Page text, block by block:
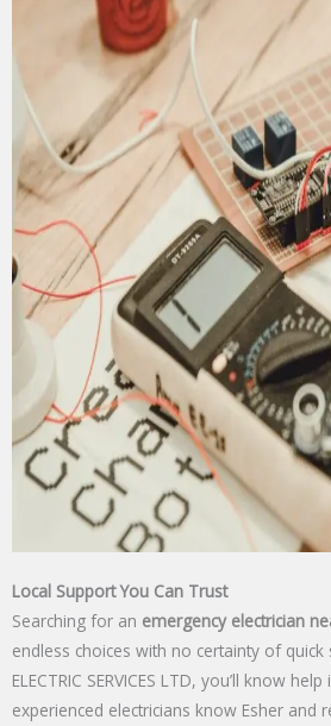
Local Support You Can Trust
Searching for an emergency electrician
endless choices with no certainty of quick
ELECTRIC SERVICES LTD, you’ll know
experienced electricians know Esher and